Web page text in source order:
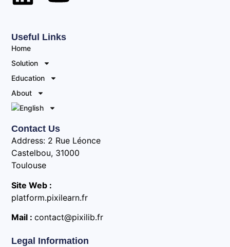
Contact Us
Address: 2 Rue Léonce
Castelbou, 31000
Toulouse
Site Web :
platform.pixilearn.fr
Mail :contact@pixilib.fr
Useful Links
Home
Solution
Education
About
Legal Information